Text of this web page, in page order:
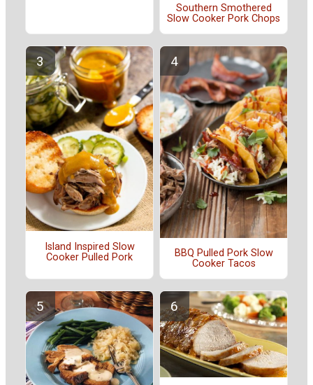
Southern Smothered
Slow Cooker Pork Chops
Island Inspired Slow
Cooker Pulled Pork
BBQ Pulled Pork Slow
Cooker Tacos